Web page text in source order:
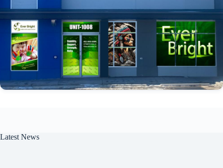
Latest News